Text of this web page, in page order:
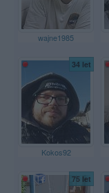
wajne1985
34 let
Kokos92
75 let